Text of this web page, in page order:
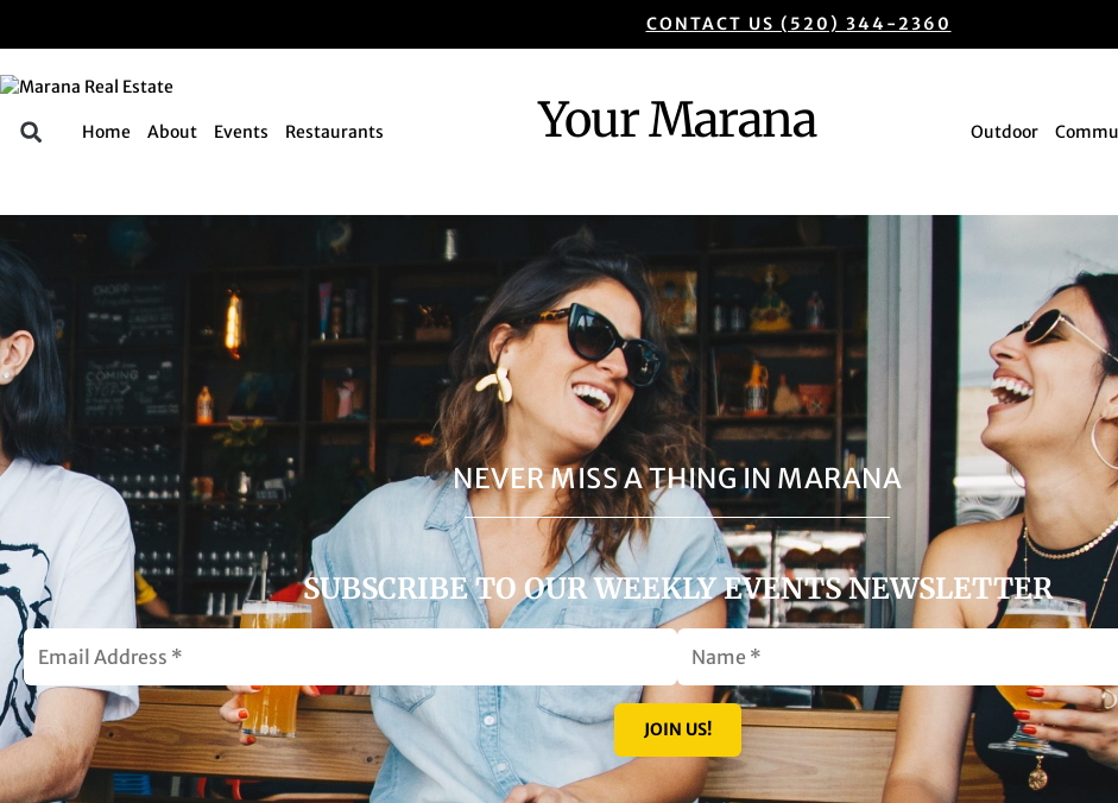
CONTACT US (520) 344-2360
Home About Events Restaurants Your Marana Outdoor
NEVER MISS A THING IN MARANA
SUBSCRIBE TO OUR WEEKLY EVENTS NEWSLETTER
JOIN US!